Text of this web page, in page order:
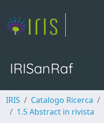
IRISanRaf
IRIS Catalogo Ricerca
1.5 Abstract in rivista